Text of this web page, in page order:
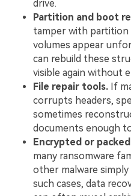
drive.
Partition and boot
tamper with
volumes appear
can rebuild these
visible again without
File repair tools. If
corrupts headers,
sometimes
documents enough
Encrypted or
many ransomware
other malware
such cases, data